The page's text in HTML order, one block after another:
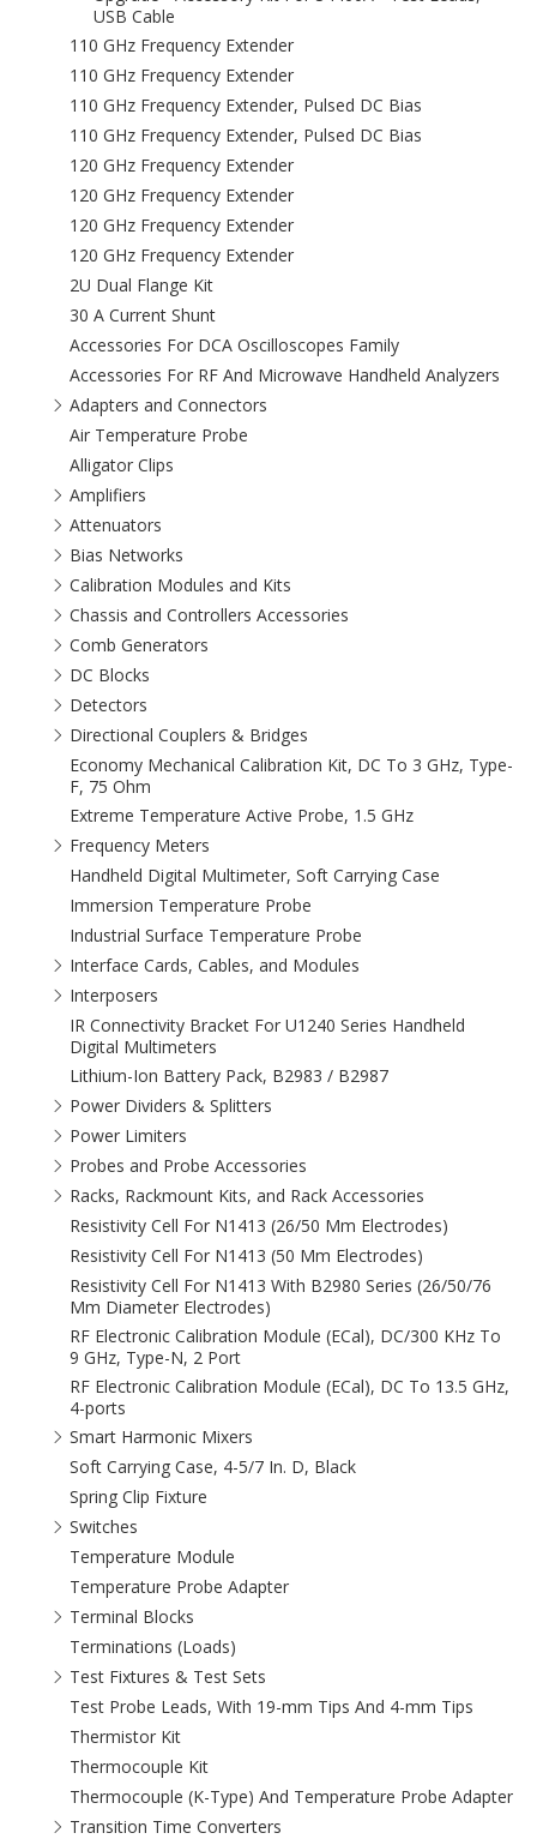
USB Cable
110 GHz Frequency Extender
110 GHz Frequency Extender
110 GHz Frequency Extender, Pulsed DC Bias
110 GHz Frequency Extender, Pulsed DC Bias
120 GHz Frequency Extender
120 GHz Frequency Extender
120 GHz Frequency Extender
120 GHz Frequency Extender
2U Dual Flange Kit
30 A Current Shunt
Accessories For DCA Oscilloscopes Family
Accessories For RF And Microwave Handheld Analyzers
Adapters and Connectors
Air Temperature Probe
Alligator Clips
Amplifiers
Attenuators
Bias Networks
Calibration Modules and Kits
Chassis and Controllers Accessories
Comb Generators
DC Blocks
Detectors
Directional Couplers & Bridges
Economy Mechanical Calibration Kit, DC To 3 GHz, Type-
F, 75 Ohm
Extreme Temperature Active Probe, 1.5 GHz
Frequency Meters
Handheld Digital Multimeter, Soft Carrying Case
Immersion Temperature Probe
Industrial Surface Temperature Probe
Interface Cards, Cables, and Modules
Interposers
IR Connectivity Bracket For U1240 Series Handheld
Digital Multimeters
Lithium-Ion Battery Pack, B2983 / B2987
Power Dividers & Splitters
Power Limiters
Probes and Probe Accessories
Racks, Rackmount Kits, and Rack Accessories
Resistivity Cell For N1413 (26/50 Mm Electrodes)
Resistivity Cell For N1413 (50 Mm Electrodes)
Resistivity Cell For N1413 With B2980 Series (26/50/76
Mm Diameter Electrodes)
RF Electronic Calibration Module (ECal), DC/300 KHz To
9 GHz, Type-N, 2 Port
RF Electronic Calibration Module (ECal), DC To 13.5 GHz,
4-ports
Smart Harmonic Mixers
Soft Carrying Case, 4-5/7 In. D, Black
Spring Clip Fixture
Switches
Temperature Module
Temperature Probe Adapter
Terminal Blocks
Terminations (Loads)
Test Fixtures & Test Sets
Test Probe Leads, With 19-mm Tips And 4-mm Tips
Thermistor Kit
Thermocouple Kit
Thermocouple (K-Type) And Temperature Probe Adapter
Transition Time Converters